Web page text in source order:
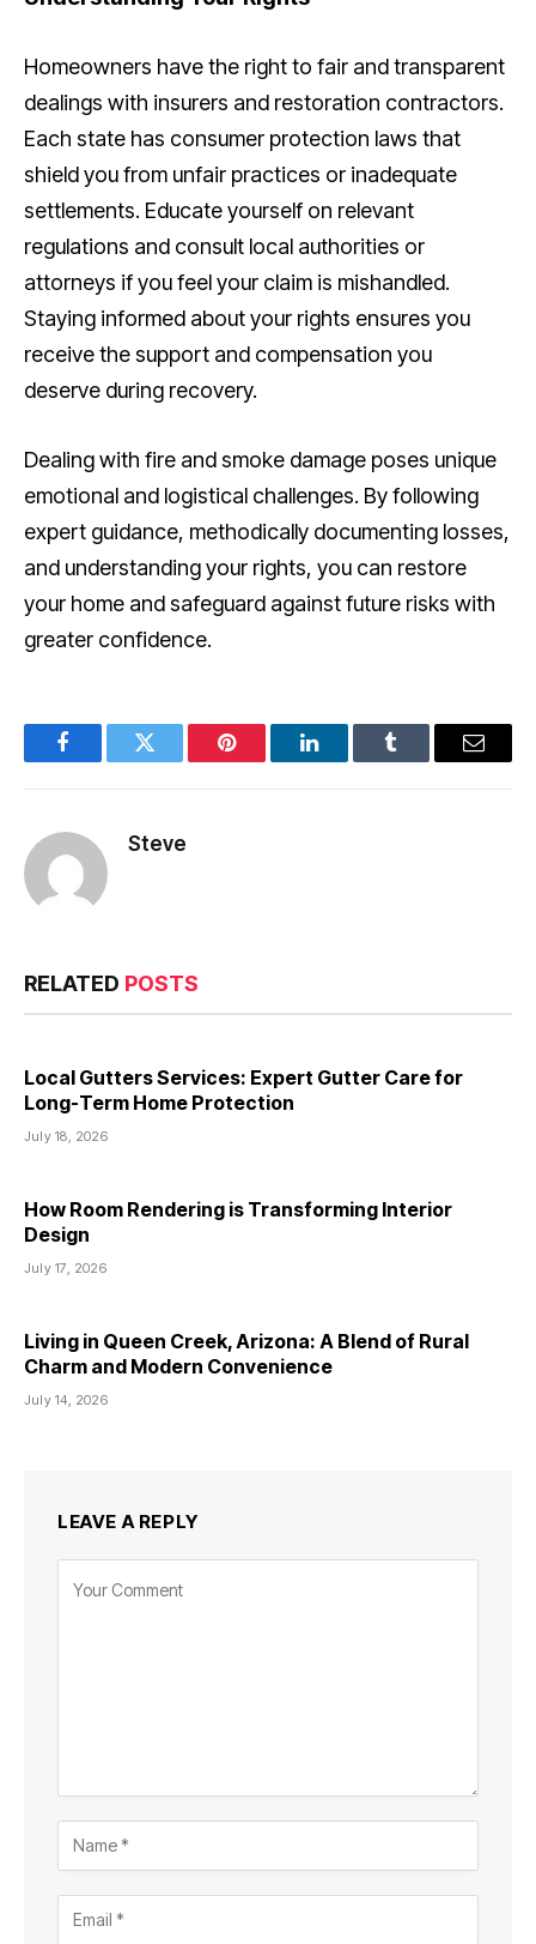
Homeowners have the right to fair and transparent
dealings with insurers and restoration contractors.
Each state has consumer protection laws that
shield you from unfair practices or inadequate
settlements. Educate yourself on relevant
regulations and consult local authorities or
attorneys if you feel your claim is mishandled.
Staying informed about your rights ensures you
receive the support and compensation you
deserve during recovery.
Dealing with fire and smoke damage poses unique
emotional and logistical challenges. By following
expert guidance, methodically documenting losses,
and understanding your rights, you can restore
your home and safeguard against future risks with
greater confidence.
FacebookTwitter Pinterest LinkedInTumblr Email
Steve
RELATED POSTS
Local Gutters Services: Expert Gutter Care for
Long-Term Home Protection
July 18, 2026
How Room Rendering is Transforming Interior
Design
July 17, 2026
Living in Queen Creek, Arizona: A Blend of Rural
Charm and Modern Convenience
July 14, 2026
LEAVE A REPLY